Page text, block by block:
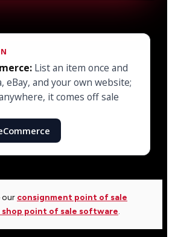
List an item once and
eBay, and your own website;
it comes off sale
our consignment point of sale
shop point of sale software.